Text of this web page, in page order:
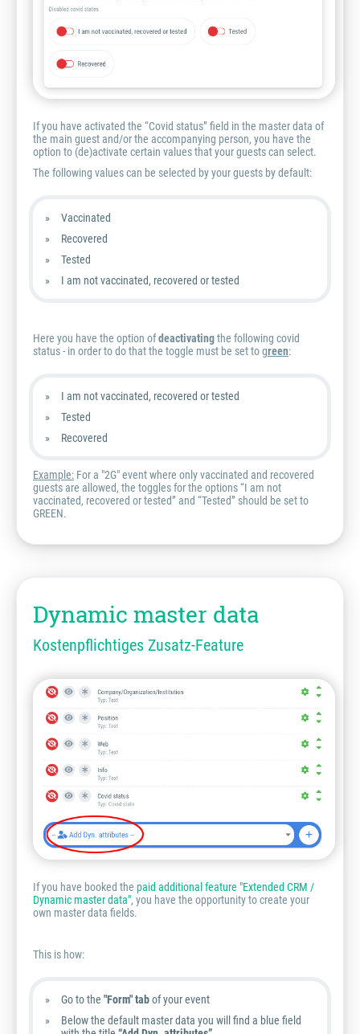
If you have activated the “Covid status” field in the master data of
the main guest and/or the accompanying person, you have the
option to (de)activate certain values that your guests can select.
The following values can be selected by your guests by default:
Vaccinated
Recovered
Tested
I am not vaccinated, recovered or tested
Here you have the option ofdeactivatingthe following covid
status - in order to do that the toggle must be set to green:
I am not vaccinated, recovered or tested
Tested
Recovered
Example: For a "2G" event where only vaccinated and recovered
guests are allowed, the toggles for the options “I am not
vaccinated, recovered or tested” and “Tested” should be set to
GREEN.
Dynamic master data
Kostenpflichtiges Zusatz-Feature
If you have booked the paid additional feature "Extended CRM /
Dynamic master data", you have the opportunity to create your
own master data fields.
This is how:
Go to the "Form" tabof your event
Below the default master data you will find a blue field